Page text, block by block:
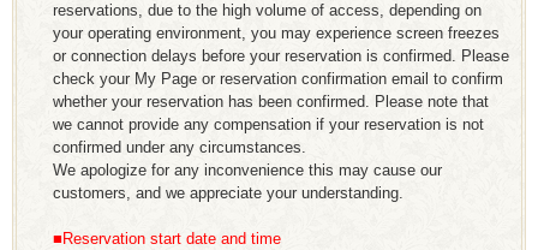
reservations, due to the high volume of access, depending on
your operating environment, you may experience screen freezes
or connection delays before your reservation is confirmed. Please
check your My Page or reservation confirmation email to confirm
whether your reservation has been confirmed. Please note that
we cannot provide any compensation if your reservation is not
confirmed under any circumstances.
We apologize for any inconvenience this may cause our
customers, and we appreciate your understanding.
■Reservation start date and time